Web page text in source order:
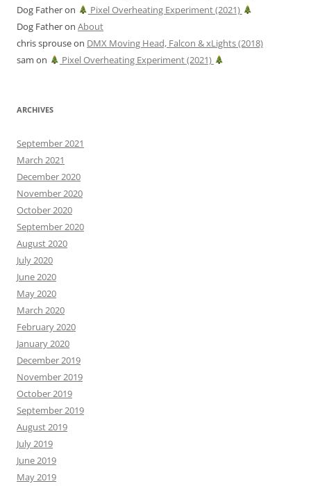
Dog Fatheron
Pixel Overheating Experiment (2021)
Dog Fatheron About
chris sprouseon DMX Moving Head, Falcon & xLights (2018)
sam on Pixel Overheating Experiment (2021)
ARCHIVES
September 2021
March 2021
December 2020
November 2020
October 2020
September 2020
August 2020
July 2020
June 2020
May 2020
March 2020
February 2020
January 2020
December 2019
November 2019
October 2019
September 2019
August 2019
July 2019
June 2019
May 2019